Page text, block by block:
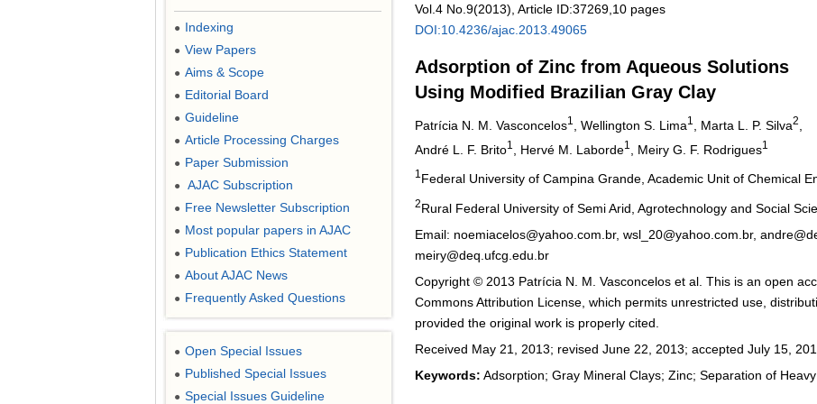
Vol.4 No.9(2013), Article ID:37269,10 pages
DOI:10.4236/ajac.2013.49065
Adsorption of Zinc from Aqueous Solutions
Using Modified Brazilian Gray Clay
Patrícia N. M. Vasconcelos1 , Wellington S. Lima1 , Marta L. P. Silva2
André L. F. Brito1 , Hervé M. Laborde1 , Meiry G. F. Rodrigues1
1 Federal University of Campina Grande, Academic Unit of Chemical
2Rural Federal University of Semi Arid, Agrotechnology and Social
Email: noemiacelos@yahoo.com.br, wsl_20@yahoo.com.br,
meiry@deq.ufcg.edu.br
Copyright © 2013 Patrícia N. M. Vasconcelos et al. This is an open
Commons Attribution License, which permits unrestricted use,
provided the original work is properly cited.
Received May 21, 2013; revised June 22, 2013; accepted July 15,
Keywords: Adsorption; Gray Mineral Clays; Zinc; Separation of
● Indexing
● View Papers
● Aims & Scope
● Editorial Board
● Guideline
● Article Processing Charges
● Paper Submission
● AJAC Subscription
● Free Newsletter Subscription
● Most popular papers in AJAC
● Publication Ethics Statement
● About AJAC News
● Frequently Asked Questions
● Open Special Issues
● Published Special Issues
● Special Issues Guideline